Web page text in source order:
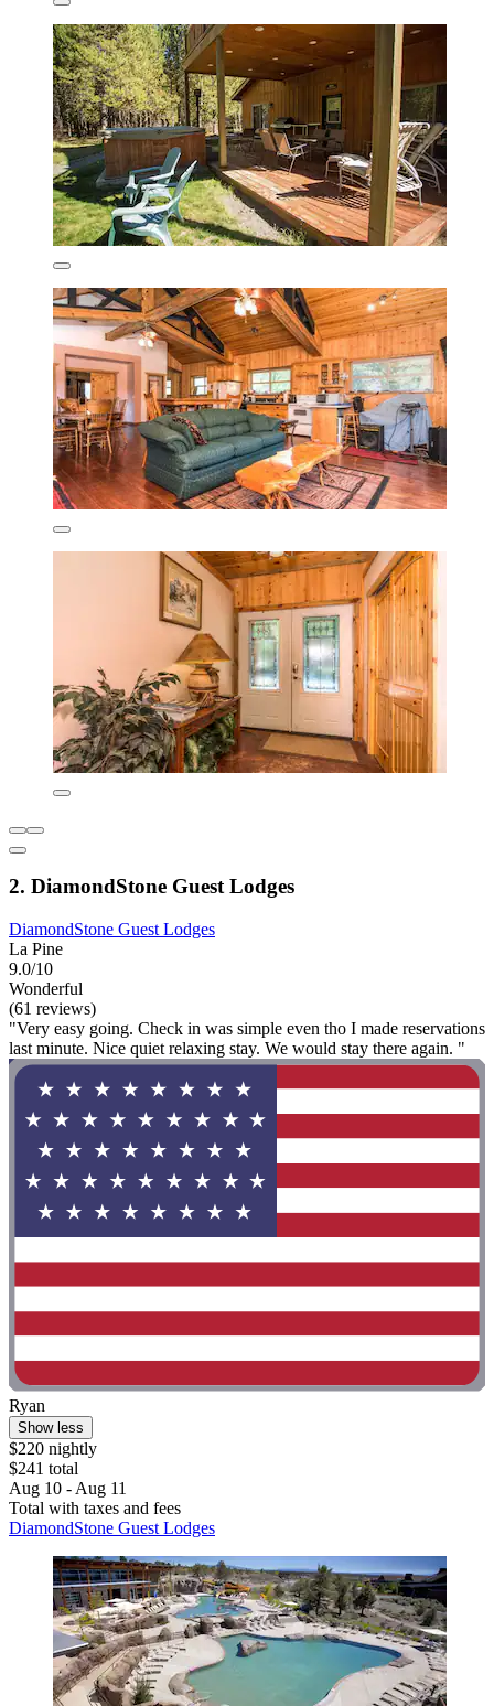
2. DiamondStone Guest Lodges
DiamondStone Guest Lodges
La Pine
9.0/10
Wonderful
(61 reviews)
"Very easy going. Check in was simple even tho I made reservations
last minute. Nice quiet relaxing stay. We would stay there again. "
Ryan
Show less
$220 nightly
$241 total
Aug 10 - Aug 11
Total with taxes and fees
DiamondStone Guest Lodges